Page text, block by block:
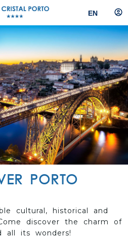
EN
PORTO
cultural, historical and
discover the charm of
all its wonders!